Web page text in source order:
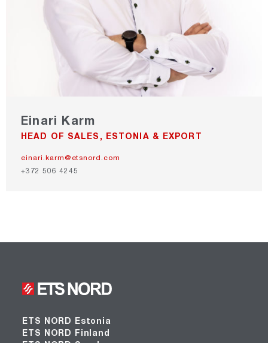
Einari Karm
HEAD OF SALES, ESTONIA & EXPORT
einari.karm@etsnord.com
+372 506 4245
ETS NORD Estonia
ETS NORD Finland